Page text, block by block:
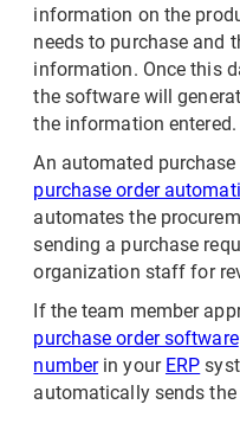
information on the
needs to purchase and
information. Once this
the software will
the information entered.
An automated
purchase order
automates the
sending a purchase
organization staff for
If the team member
purchase order software
numberin your ERP
automatically sends